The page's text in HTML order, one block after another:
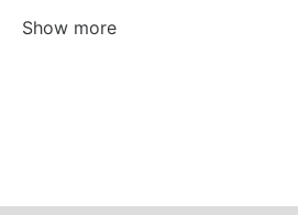
Show more